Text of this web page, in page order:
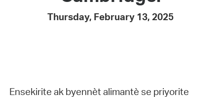
Thursday, February 13, 2025
Ensekirite ak byennèt alimantè se priyorite